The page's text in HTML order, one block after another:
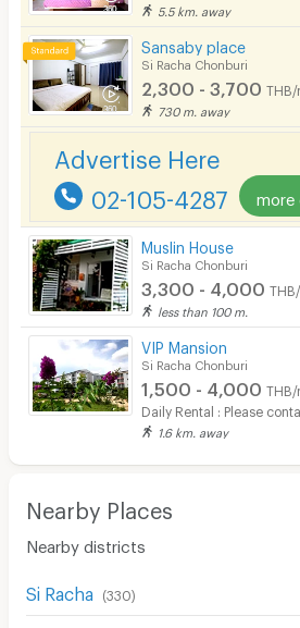
Parking
Bicycle Parking
Lift
Fitness
Cable TV
Security keycard
Security finger print
CCTV
Restaurant/Food Shop
Convenient Store
Laundry
Beauty Salon in Building
5.5 km. away
Sansaby place
Si Racha Chonburi
2,300 - 3,700 THB/
730 m. away
Advertise Here
02-105-4287 more
Muslin House
Si Racha Chonburi
3,300 - 4,000
less than 100 m.
VIP Mansion
Si Racha Chonburi
1,500 - 4,000 THB/
Daily Rental : Please
1.6 km. away
Nearby Places
Nearby districts
Si Racha (330)